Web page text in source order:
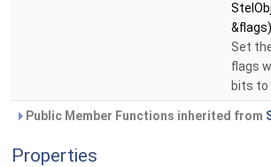
&flags)
Set
flags
bits to
Public Member Functions inherited from
Properties